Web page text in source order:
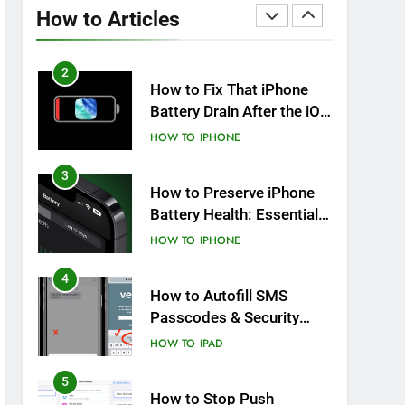
How to ArticlesOverheating After an iOS
Update
2
How to Fix That iPhone
Battery Drain After the iOS
26 Update
HOW TO IPHONE
3
How to Preserve iPhone
Battery Health: Essential
Tips You Must Know
HOW TO IPHONE
4
How to Autofill SMS
Passcodes & Security
Codes on iPhone, iPad
HOW TO IPAD
5
How to Stop Push